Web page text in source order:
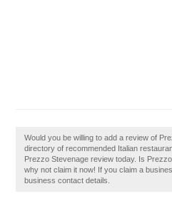
Would you be willing to add a review of
directory of recommended Italian
Prezzo Stevenage review today. Is
why not claim it now! If you claim a
business contact details.